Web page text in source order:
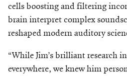
cells boosting and filtering
brain interpret complex
reshaped modern auditory
“While Jim’s brilliant research
everywhere, we knew him